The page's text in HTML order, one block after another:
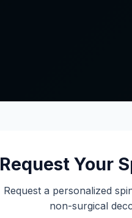
Request Your
Request a personalized
non-surgical